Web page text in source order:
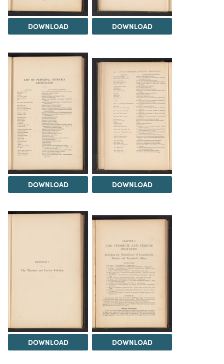
DOWNLOAD DOWNLOAD
DOWNLOAD DOWNLOAD
DOWNLOAD DOWNLOAD